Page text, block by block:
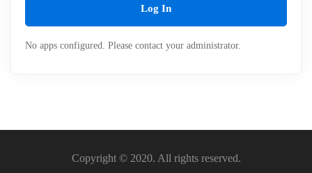
Log In
No apps configured. Please contact your administrator.
Copyright © 2020. All rights reserved.